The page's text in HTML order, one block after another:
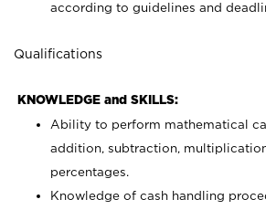
according to guidelines and
Qualifications
KNOWLEDGE and SKILLS:
Ability to perform mathematical
addition, subtraction,
percentages.
Knowledge of cash handling